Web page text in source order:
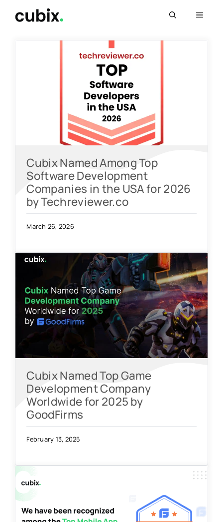
Menu
Cubix Named Among Top
Software Development
Companies in the USA for 2026
by Techreviewer.co
March 26, 2026
Cubix Named Top Game
Development Company
Worldwide for 2025 by
GoodFirms
February 13, 2025